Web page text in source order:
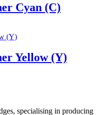
Cyan (C)
Yellow (Y)
specialising in producing